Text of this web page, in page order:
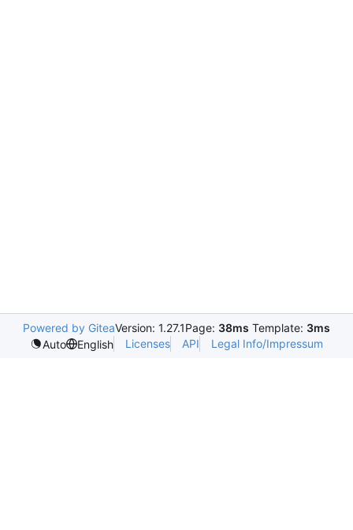
Powered by GiteaVersion: 1.27.1Page: 38ms Template: 3ms
Auto
English Licenses API Legal Info/Impressum